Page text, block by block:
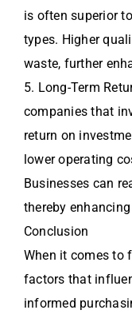
is often superior
types. Higher
waste, further
5. Long-Term
companies that
return on
lower operating
Businesses can
thereby
Conclusion
When it comes to
factors that
informed